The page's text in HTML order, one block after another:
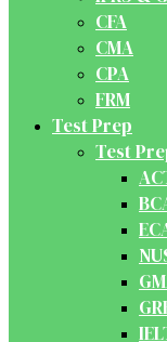
CFA
CMA
CPA
FRM
Test Prep
Test